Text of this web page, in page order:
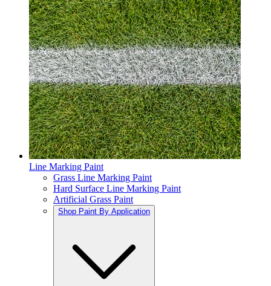
Line Marking Paint
Grass Line Marking Paint
Hard Surface Line Marking Paint
Artificial Grass Paint
Shop Paint By Application